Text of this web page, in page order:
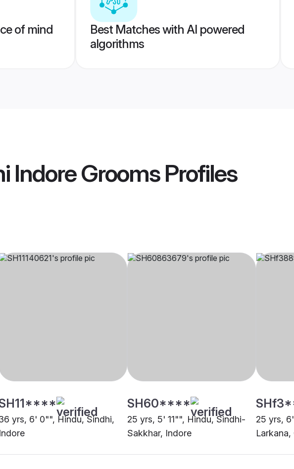
of mind
Best Matches with AI powered
algorithms
Indore GroomsProfiles
yrs, 6' 0"", Hindu, Sindhi,
Indore
SH60****
25 yrs, 5' 11"", Hindu, Sindhi-
Sakkhar, Indore
25 yrs,
Larkana,